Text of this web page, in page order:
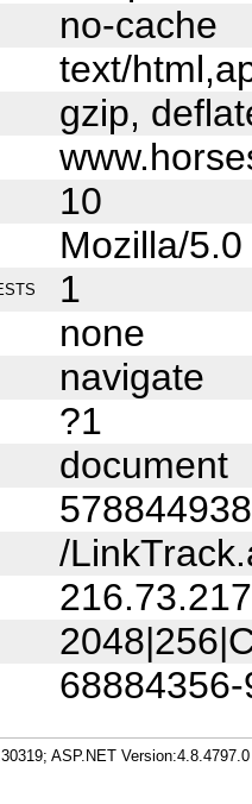
no-cache
text/
gzip,
10
Mozilla/
1
none
navigate
?1
document
/
ASP.NET Version:4.8.4797.0